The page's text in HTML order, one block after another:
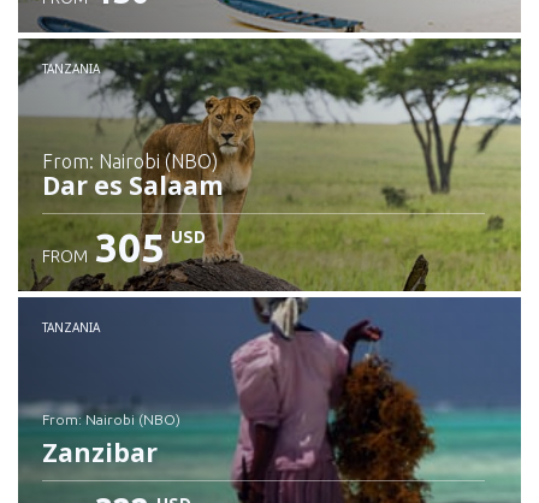
Check details
TANZANIA
from: Nairobi (NBO)
Dar es Salaam
Check details
FROM 305 USD
TANZANIA
from: Nairobi (NBO)
Zanzibar